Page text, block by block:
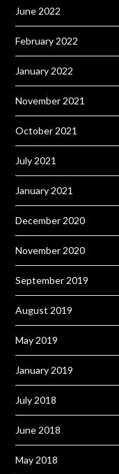
June 2022
February 2022
January 2022
November 2021
October 2021
July 2021
January 2021
December 2020
November 2020
September 2019
August 2019
May 2019
January 2019
July 2018
June 2018
May 2018